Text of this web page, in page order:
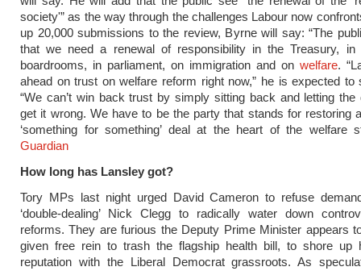
society'” as the way through the challenges Labour now
up 20,000 submissions to the review, Byrne will say: “The
that we need a renewal of responsibility in the Treasury,
boardrooms, in parliament, on immigration and on welfare.
ahead on trust on welfare reform right now,” he is expected to
“We can’t win back trust by simply sitting back and letting the
get it wrong. We have to be the party that stands for restoring
‘something for something’ deal at the heart of the welfare
Guardian
How long has Lansley got?
Tory MPs last night urged David Cameron to refuse
‘double-dealing’ Nick Clegg to radically water down
reforms. They are furious the Deputy Prime Minister appears
given free rein to trash the flagship health bill, to shore up
reputation with the Liberal Democrat grassroots. As